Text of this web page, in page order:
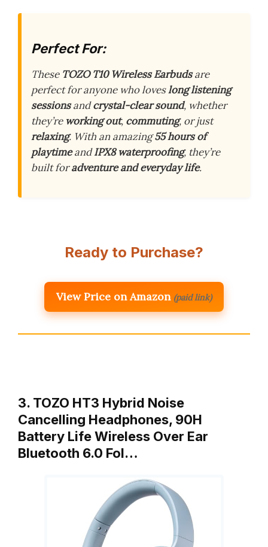
Perfect For:
These TOZO T10 Wireless Earbudsare
perfect for anyone who loveslong listening
sessionsandcrystal-clear sound, whether
they’re working out, commuting, or just
relaxing. With an amazing55 hours of
playtimeandIPX8 waterproofing, they’re
built foradventure and everyday life.
Ready to Purchase?
View Price on Amazon (paid link)
3. TOZO HT3 Hybrid Noise
Cancelling Headphones, 90H
Battery Life Wireless Over Ear
Bluetooth 6.0 Fol…